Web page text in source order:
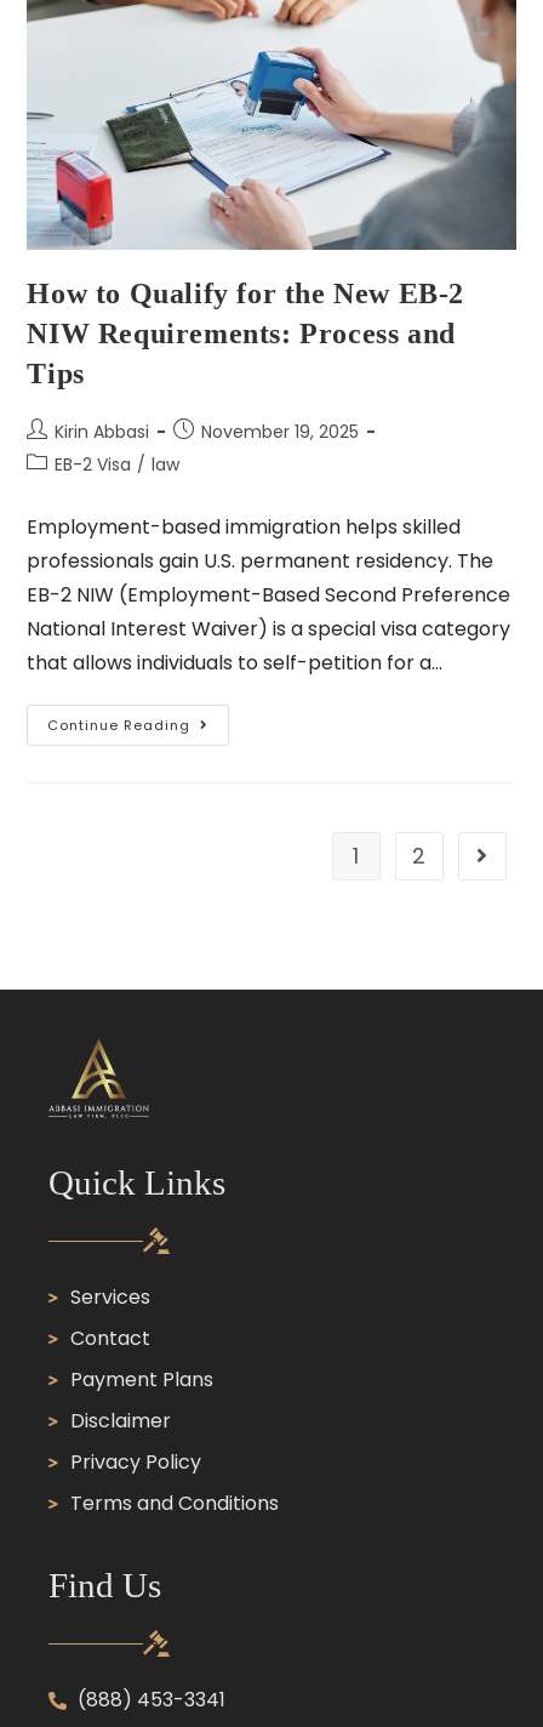
How to Qualify for the New EB-2
NIW Requirements: Process and
Tips
Kirin Abbasi
November 19, 2025
EB-2 Visa / law
Employment-based immigration helps skilled
professionals gain U.S. permanent residency. The
EB-2 NIW (Employment-Based Second Preference
National Interest Waiver) is a special visa category
that allows individuals to self-petition for a…
Continue Reading
1 2
Quick Links
Services
Contact
Payment Plans
Disclaimer
Privacy Policy
Terms and Conditions
Find Us
(888) 453-3341